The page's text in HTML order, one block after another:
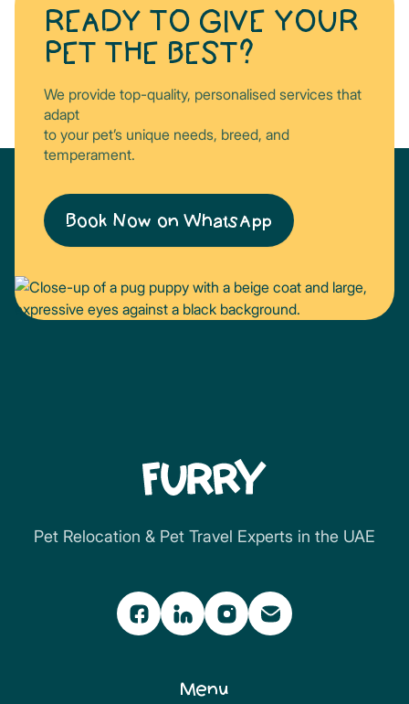
READY TO GIVE YOUR
PET THE BEST?
We provide top-quality, personalised services that
adapt
to your pet’s unique needs, breed, and
temperament.
Book Now on WhatsApp
Pet Relocation & Pet Travel Experts in the UAE
Menu